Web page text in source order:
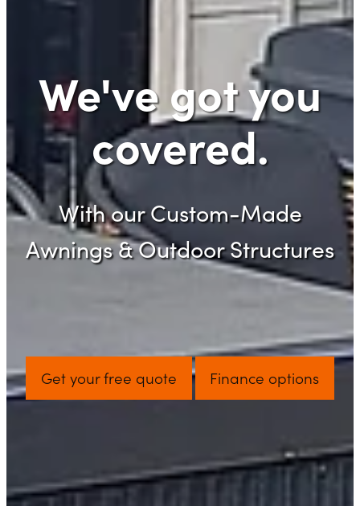
We've got you
covered.
With our Custom-Made
Awnings & Outdoor Structures
Get your free quote Finance options